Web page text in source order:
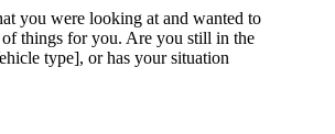
you were looking at and wanted to
of things for you. Are you still in the
type], or has your situation